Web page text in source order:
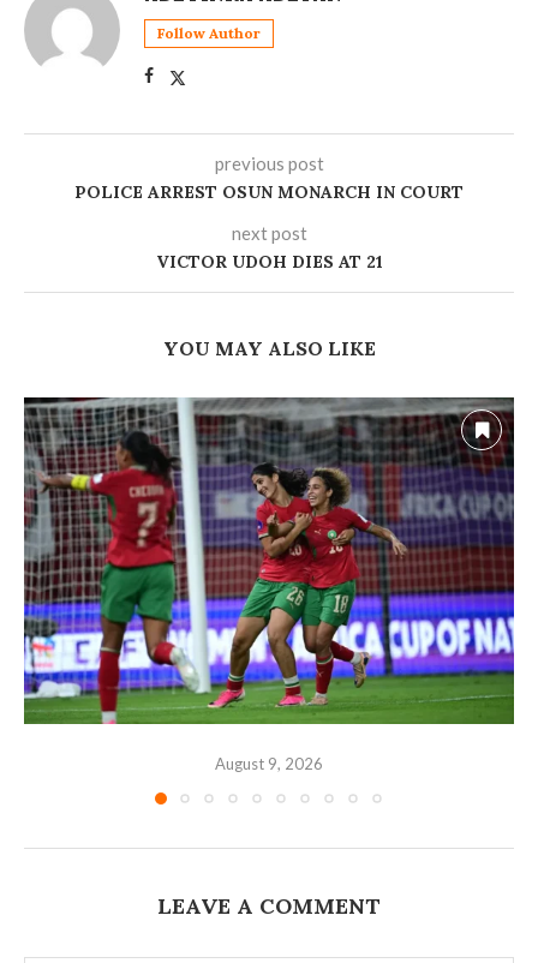
Follow Author
previous post
POLICE ARREST OSUN MONARCH IN COURT
next post
VICTOR UDOH DIES AT 21
YOU MAY ALSO LIKE
August 9, 2026
LEAVE A COMMENT